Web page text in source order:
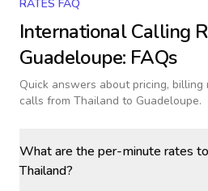
RATES FAQ
International Calling
Guadeloupe: FAQs
Quick answers about pricing,
calls from Thailand to Guadeloupe.
What are the per-minute rates
Thailand?